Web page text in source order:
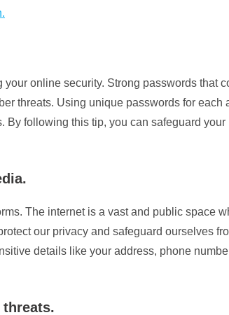
online security. Strong passwords that
threats. Using unique passwords for each
following this tip, you can safeguard your
The internet is a vast and public space
our privacy and safeguard ourselves
details like your address, phone